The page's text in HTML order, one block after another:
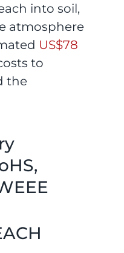
into soil,
atmosphere
US$78
to
the